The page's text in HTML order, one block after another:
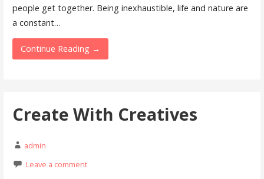
people get together. Being inexhaustible, life and nature are
a constant…
Continue Reading →
Create With Creatives
admin
Leave a comment